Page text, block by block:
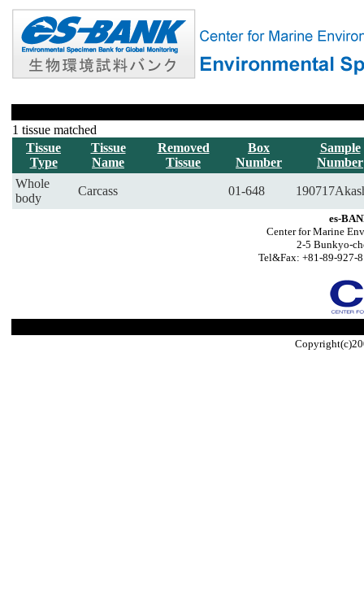
1 tissue matched
Tissue
Type
Tissue
Name
Removed
Tissue
Box
Number
Sample
Number
Whole
body
Carcass 01-648
es-
Center for Marine
2-5 Bunkyo-
Tel&Fax: +81-89-927-